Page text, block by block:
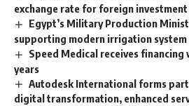
exchange rate for foreign investment
Egypt’s Military Production
supporting modern irrigation system
Speed ​​Medical receives financing
years
Autodesk International forms
digital transformation, enhanced